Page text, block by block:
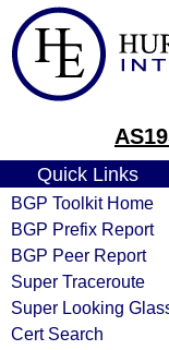
Quick Links
BGP Toolkit Home
BGP Prefix Report
BGP Peer Report
Super Traceroute
Super Looking
Cert Search